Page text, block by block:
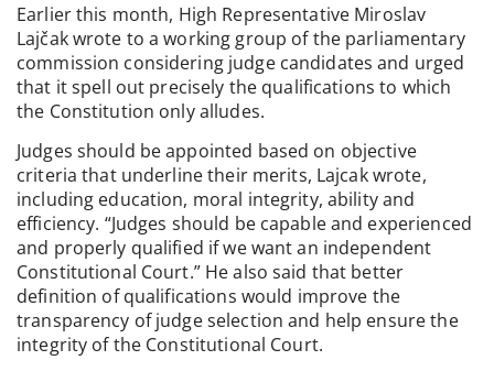
Earlier this month, High Representative Miroslav
Lajčak wrote to a working group of the parliamentary
commission considering judge candidates and urged
that it spell out precisely the qualifications to which
the Constitution only alludes.
Judges should be appointed based on objective
criteria that underline their merits, Lajcak wrote,
including education, moral integrity, ability and
efficiency. “Judges should be capable and experienced
and properly qualified if we want an independent
Constitutional Court.” He also said that better
definition of qualifications would improve the
transparency of judge selection and help ensure the
integrity of the Constitutional Court.